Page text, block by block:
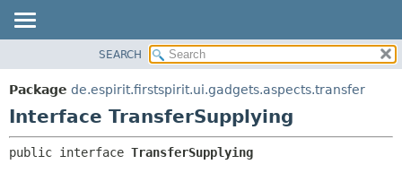
PACKAGE
CLASS
TREE
CONSTR
METHOD
SEARCH
Package de.espirit.firstspirit.ui.gadgets.aspects.transfer
Interface TransferSupplying
public interface TransferSupplying